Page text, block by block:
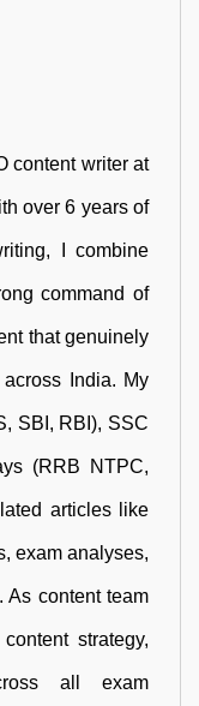
content writer at
over 6 years of
I combine
command of
that genuinely
India. My
SBI, RBI), SSC
(RRB NTPC,
articles like
exam analyses,
As content team
strategy,
all exam